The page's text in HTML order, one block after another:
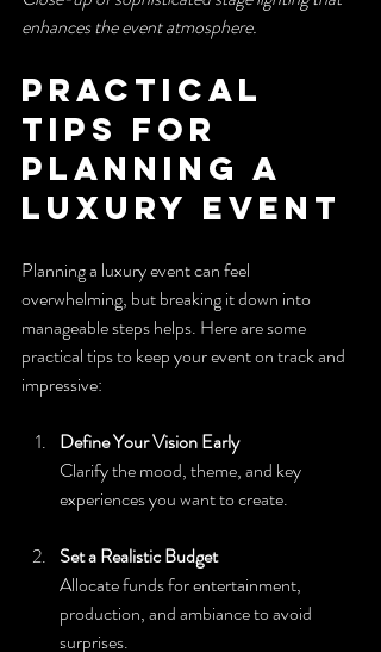
enhances the event atmosphere.
Practical
Tips for
Planning a
Luxury Event
Planning a luxury event can feel
overwhelming, but breaking it down into
manageable steps helps. Here are some
practical tips to keep your event on track and
impressive:
Define Your Vision Early
Clarify the mood, theme, and key
experiences you want to create.
Set a Realistic Budget
Allocate funds for entertainment,
production, and ambiance to avoid
surprises.